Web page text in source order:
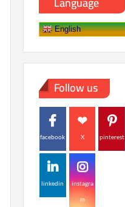
English
Follow us
facebook X pinterest
linkedin instagra
m